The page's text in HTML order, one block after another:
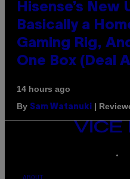
Hisense’s New
Basically a
Gaming Rig,
One Box (Deal
14 hours ago
By Sam Watanuki |
VICE
MEDIA
ABOUT